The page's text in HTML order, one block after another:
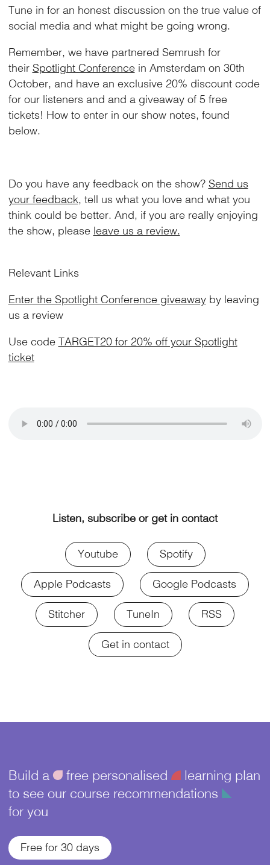
Tune in for an honest discussion on the true value of
social media and what might be going wrong.
Remember, we have partnered Semrush for
theirSpotlight Conferencein Amsterdam on 30th
October, and have an exclusive 20% discount code
for our listeners and and a giveaway of 5 free
tickets! How to enter in our show notes, found
below.
Do you have any feedback on the show?Send us
your feedback, tell us what you love and what you
think could be better. And, if you are really enjoying
the show, please leave us a review.
Relevant Links
Enter the Spotlight Conference giveawayby leaving
us a review
Use codeTARGET20 for 20% off your Spotlight
ticket
Listen, subscribe or get in contact
Youtube
Spotify
Apple Podcasts
Google Podcasts
Stitcher
TuneIn
RSS
Get in contact
Build aüfree personalised ¥learning plan
to see our course recommendations î
for you
Free for 30 days